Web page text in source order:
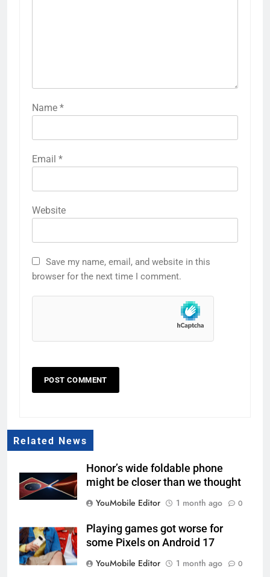
Name *
Email *
Website
Save my name, email, and website in this
browser for the next time I comment.
Related News
Honor’s wide foldable phone
might be closer than we thought
YouMobile Editor
1 month ago 0
Playing games got worse for
some Pixels on Android 17
YouMobile Editor
1 month ago 0